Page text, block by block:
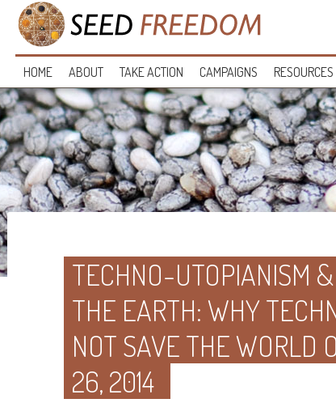
HOME ABOUT TAKE ACTION CAMPAIGNS RESOURCES
TECHNO-UTOPIANISM
THE EARTH: WHY
NOT SAVE THE WORLD
26, 2014